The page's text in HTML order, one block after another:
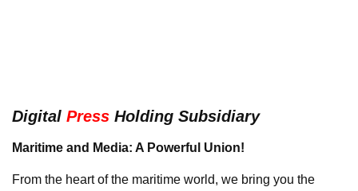
Digital Press Holding Subsidiary
Maritime and Media: A Powerful Union!
From the heart of the maritime world, we bring you the